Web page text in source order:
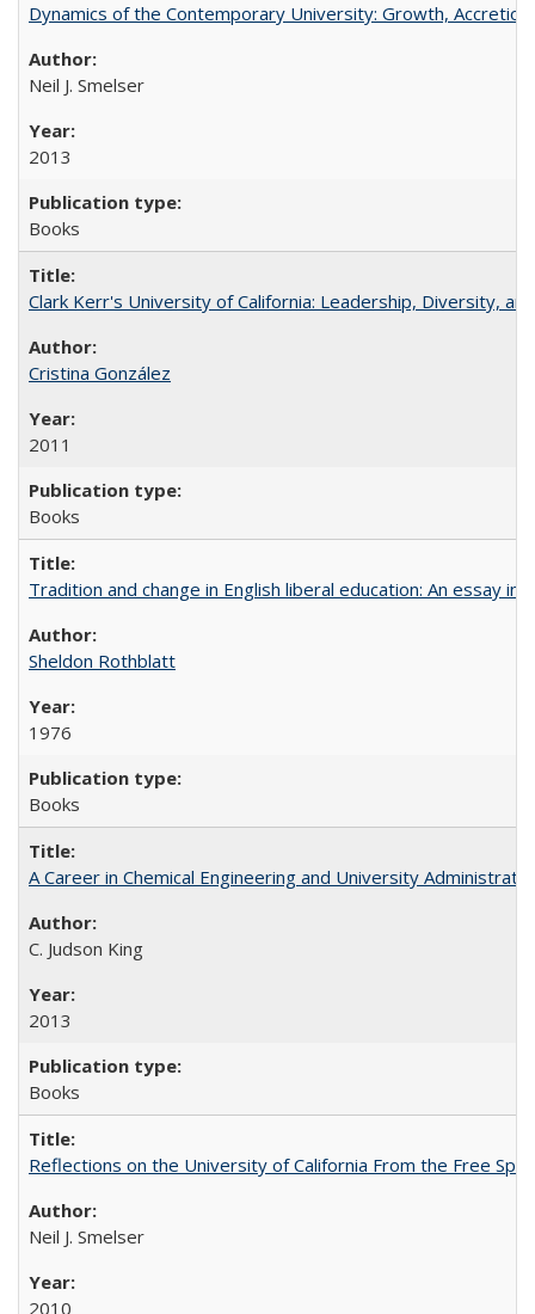
Dynamics of the Contemporary University: Growth,
Neil J. Smelser
2013
Books
Clark Kerr's University of California: Leadership, Diversity,
Cristina González
2011
Books
Tradition and change in English liberal education: An essay
Sheldon Rothblatt
1976
Books
A Career in Chemical Engineering and University
C. Judson King
2013
Books
Reflections on the University of California From the Free
Neil J. Smelser
2010